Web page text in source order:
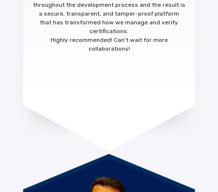
throughout the development process and the result is
a secure, transparent, and tamper-proof platform
that has transformed how we manage and verify
certifications.
Highly recommended! Can't wait for more
collaborations!